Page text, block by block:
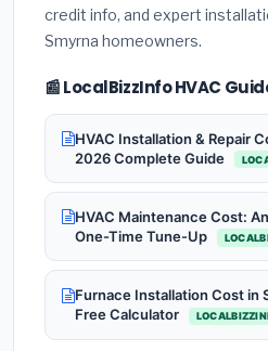
credit info, and expert
Smyrna homeowners.
📰 LocalBizzInfo HVAC
HVAC Installation & Repair
2026 Complete Guide
HVAC Maintenance Cost:
One-Time Tune-Up
Furnace Installation Cost in
Free Calculator